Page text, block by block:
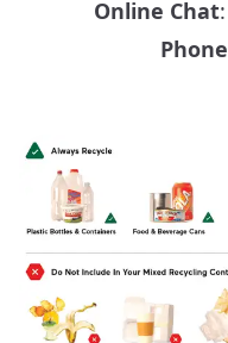
Online Chat:
Phone